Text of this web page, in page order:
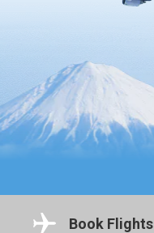
Book Flights